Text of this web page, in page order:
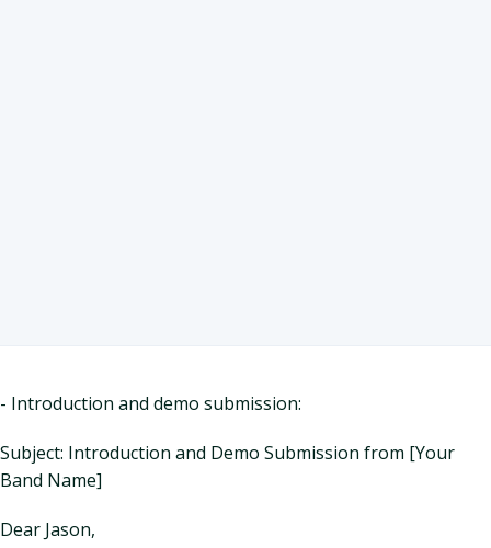
- Introduction and demo submission:
Subject: Introduction and Demo Submission from [Your
Band Name]
Dear Jason,